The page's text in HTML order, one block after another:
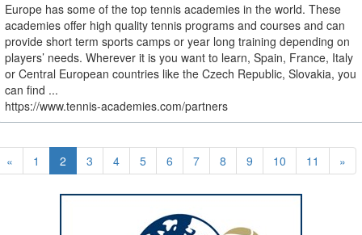
Europe has some of the top tennis academies in the world. These
academies offer high quality tennis programs and courses and can
provide short term sports camps or year long training depending on
players’ needs. Wherever it is you want to learn, Spain, France, Italy
or Central European countries like the Czech Republic, Slovakia, you
can find ...
https://www.tennis-academies.com/partners
« 1 2 3 4 5 6 7 8 9 10 11 »